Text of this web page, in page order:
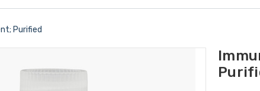
Purified